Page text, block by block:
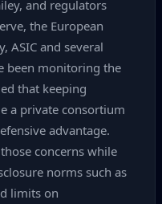
and regulators
the European
ASIC and several
been monitoring the
that keeping
a private consortium
advantage.
concerns while
norms such as
limits on